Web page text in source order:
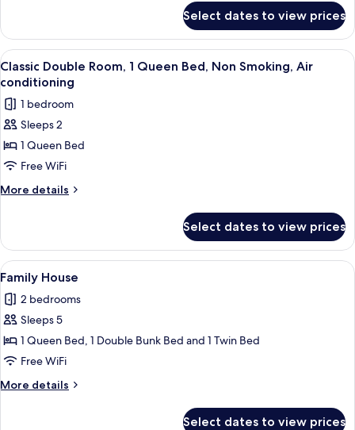
House,
Bedrooms,
Sauna
Select dates to view prices
View
all
photos
for
Classic
Double
Room,
1
Non
Smoking,
Air
conditioning
A small, compact room with a bed, a
2
Classic Double Room, 1 Queen Bed, Non Smoking, Air
conditioning
1 bedroom
Sleeps 2
1 Queen Bed
Free WiFi
More details
More
Double
Room,
1
Queen
Bed,
Non
Air
conditioning
Select dates to view prices
View
all
photos
for
Family
House
A modern kitchen with red cabinets,
5
Family House
2 bedrooms
Sleeps 5
1 Queen Bed, 1 Double Bunk Bed and 1 Twin Bed
Free WiFi
More details
More
Select dates to view prices